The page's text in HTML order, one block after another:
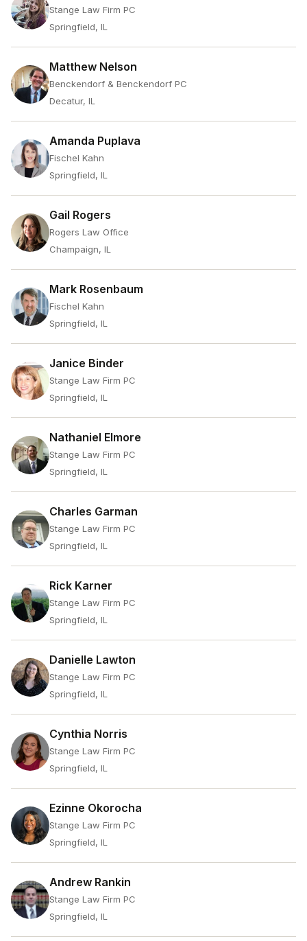
Stange Law Firm PC
Springfield, IL
Matthew Nelson
Benckendorf & Benckendorf PC
Decatur, IL
Amanda Puplava
Fischel Kahn
Springfield, IL
Gail Rogers
Rogers Law Office
Champaign, IL
Mark Rosenbaum
Fischel Kahn
Springfield, IL
Janice Binder
Stange Law Firm PC
Springfield, IL
Nathaniel Elmore
Stange Law Firm PC
Springfield, IL
Charles Garman
Stange Law Firm PC
Springfield, IL
Rick Karner
Stange Law Firm PC
Springfield, IL
Danielle Lawton
Stange Law Firm PC
Springfield, IL
Cynthia Norris
Stange Law Firm PC
Springfield, IL
Ezinne Okorocha
Stange Law Firm PC
Springfield, IL
Andrew Rankin
Stange Law Firm PC
Springfield, IL